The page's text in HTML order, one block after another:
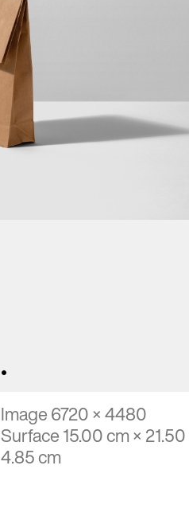
Image 6720 × 4480
Surface 15.00 cm ×
4.85 cm